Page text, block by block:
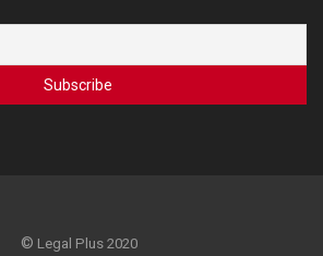
© Legal Plus 2020